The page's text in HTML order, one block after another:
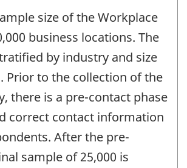
size of the Workplace
business locations. The
by industry and size
Prior to the collection of the
there is a pre-contact phase
correct contact information
After the pre-
sample of 25,000 is